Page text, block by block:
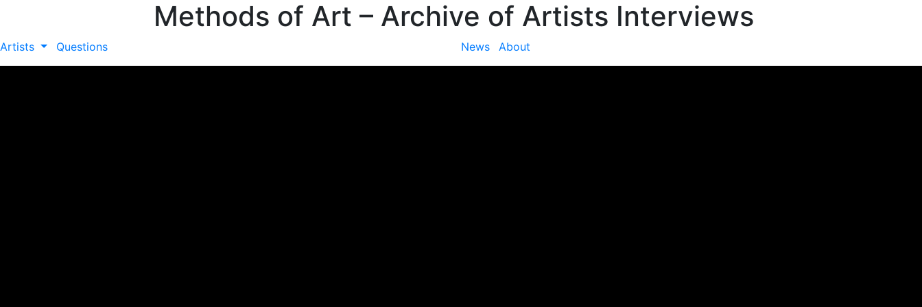
Methods of Art – Archive of Artists Interviews
Artists Questions News About